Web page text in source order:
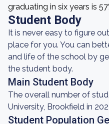
graduating in six years is
Student Body
It is never easy to figure
place for you. You can
and life of the school by
the student body.
Main Student Body
The overall number of
University, Brookfield in
Student Population